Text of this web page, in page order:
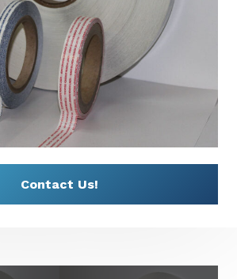
Contact Us!